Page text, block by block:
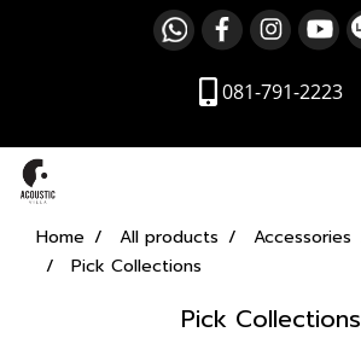
081-791-2223
Home All products Accessories
Pick Collections
Pick Collections